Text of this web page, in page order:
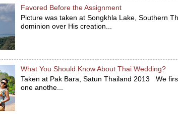
Favored Before the Assignment
Picture was taken at Songkhla Lake, Southern
dominion over His creation...
What You Should Know About Thai Wedding?
Taken at Pak Bara, Satun Thailand 2013 We
one anothe...